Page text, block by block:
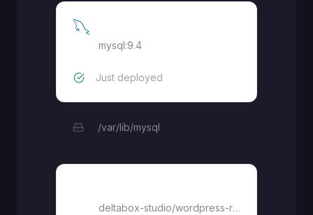
mysql:9.4
Just deployed
/var/lib/mysql
deltabox-studio/wordpress-railway